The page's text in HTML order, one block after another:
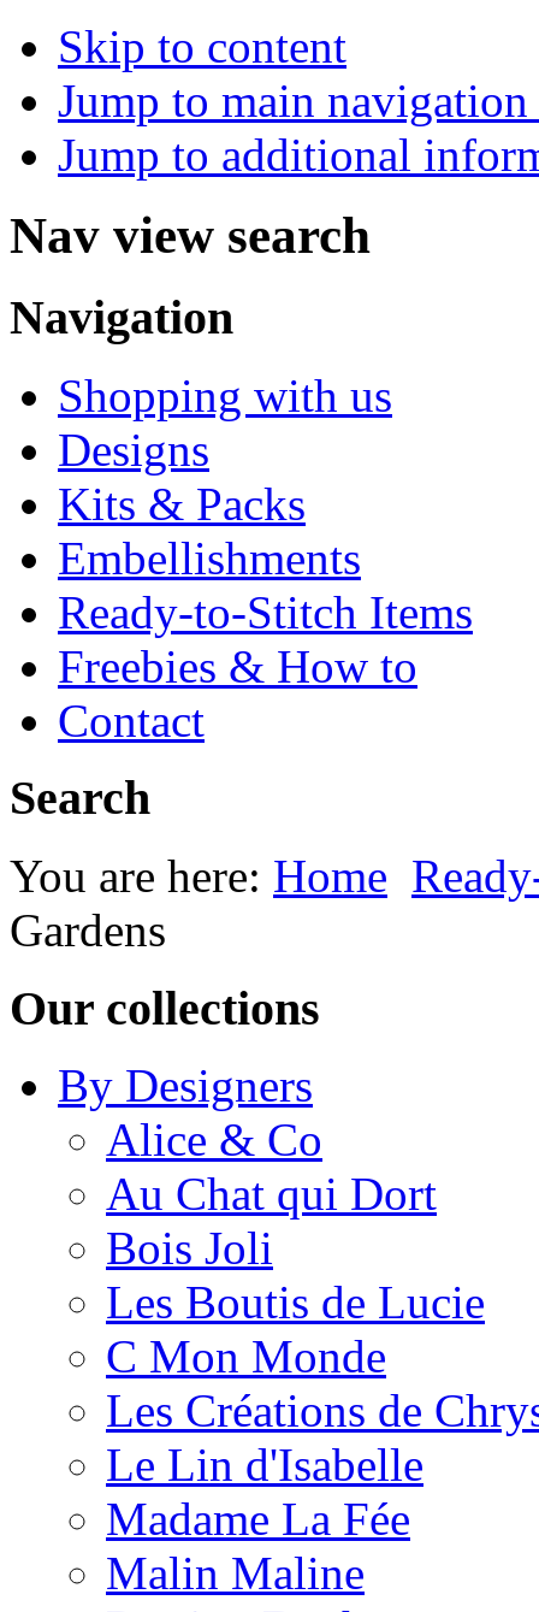
Skip to content
Jump to main
Jump to additional
Nav view search
Navigation
Shopping with us
Designs
Kits & Packs
Embellishments
Ready-to-Stitch Items
Freebies & How to
Contact
Search
You are here: Home
Gardens
Our collections
By Designers
Alice & Co
Au Chat qui Dort
Bois Joli
Les Boutis de Lucie
C Mon Monde
Les Créations de
Le Lin d'Isabelle
Madame La Fée
Malin Maline